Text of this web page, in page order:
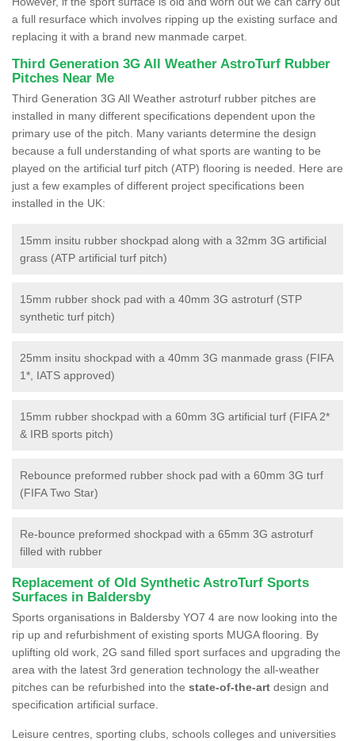
a full resurface which involves ripping up the existing surface and
replacing it with a brand new manmade carpet.
Third Generation 3G All Weather AstroTurf Rubber
Pitches Near Me
Third Generation 3G All Weather astroturf rubber pitches are
installed in many different specifications dependent upon the
primary use of the pitch. Many variants determine the design
because a full understanding of what sports are wanting to be
played on the artificial turf pitch (ATP) flooring is needed. Here are
just a few examples of different project specifications been
installed in the UK:
15mm insitu rubber shockpad along with a 32mm 3G artificial
grass (ATP artificial turf pitch)
15mm rubber shock pad with a 40mm 3G astroturf (STP
synthetic turf pitch)
25mm insitu shockpad with a 40mm 3G manmade grass (FIFA
1*, IATS approved)
15mm rubber shockpad with a 60mm 3G artificial turf (FIFA 2*
& IRB sports pitch)
Rebounce preformed rubber shock pad with a 60mm 3G turf
(FIFA Two Star)
Re-bounce preformed shockpad with a 65mm 3G astroturf
filled with rubber
Replacement of Old Synthetic AstroTurf Sports
Surfaces in Baldersby
Sports organisations in Baldersby YO7 4 are now looking into the
rip up and refurbishment of existing sports MUGA flooring. By
uplifting old work, 2G sand filled sport surfaces and upgrading the
area with the latest 3rd generation technology the all-weather
pitches can be refurbished into the state-of-the-art design and
specification artificial surface.
Leisure centres, sporting clubs, schools colleges and universities